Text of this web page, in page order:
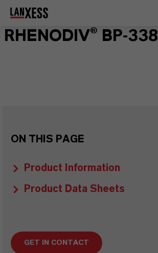
RHENODIV® BP-338
ON THIS PAGE
Product Information
Product Data Sheets
GET IN CONTACT